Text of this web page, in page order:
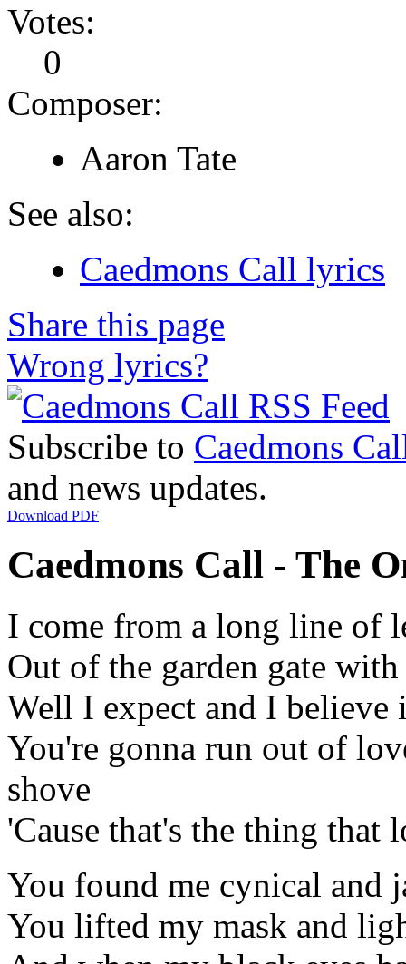
Votes:
0
Composer:
Aaron Tate
See also:
Caedmons Call lyrics
Share this page
Wrong lyrics?
Subscribe to Caedmons
and news updates.
Download PDF
Caedmons Call - The
I come from a long line of
Out of the garden gate
Well I expect and I believe
You're gonna run out of
shove
'Cause that's the thing that
You found me cynical and
You lifted my mask and